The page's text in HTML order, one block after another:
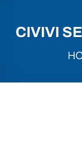
CIVIVI